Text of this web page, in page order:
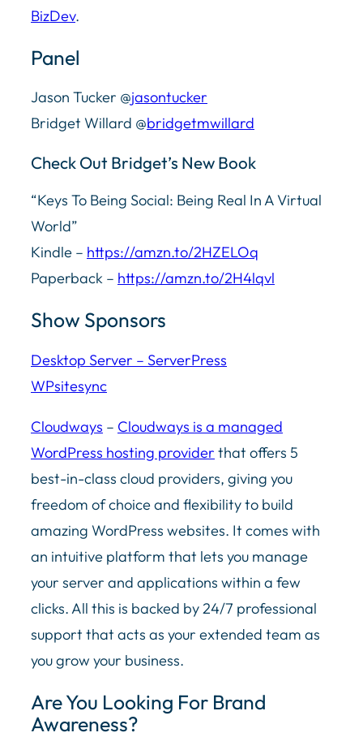
BizDev.
Panel
Jason Tucker @jasontucker
Bridget Willard @bridgetmwillard
Check Out Bridget’s New Book
“Keys To Being Social: Being Real In A Virtual
World”
Kindle – https://amzn.to/2HZELOq
Paperback – https://amzn.to/2H4lqvl
Show Sponsors
Desktop Server – ServerPress
WPsitesync
Cloudways – Cloudways is a managed
WordPress hosting provider that offers 5
best-in-class cloud providers, giving you
freedom of choice and flexibility to build
amazing WordPress websites. It comes with
an intuitive platform that lets you manage
your server and applications within a few
clicks. All this is backed by 24/7 professional
support that acts as your extended team as
you grow your business.
Are You Looking For Brand
Awareness?